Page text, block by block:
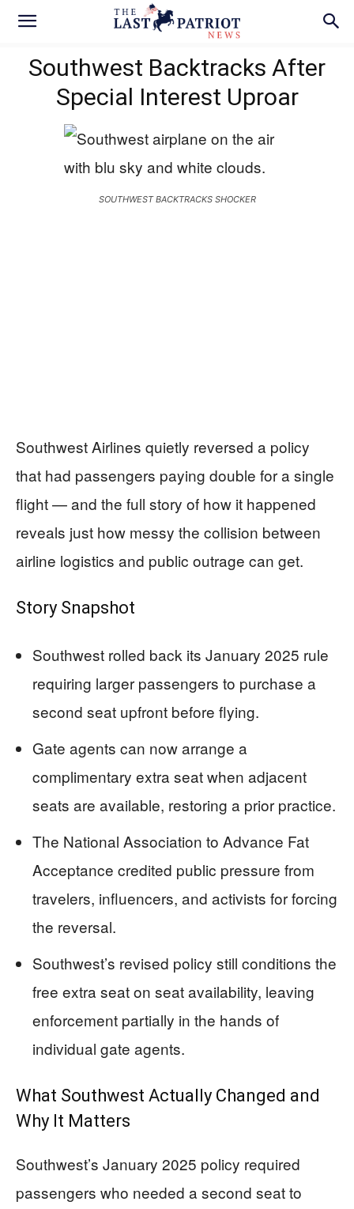
Southwest Backtracks After
Special Interest Uproar
SOUTHWEST BACKTRACKS SHOCKER
Southwest Airlines quietly reversed a policy
that had passengers paying double for a single
flight — and the full story of how it happened
reveals just how messy the collision between
airline logistics and public outrage can get.
Story Snapshot
Southwest rolled back its January 2025 rule
requiring larger passengers to purchase a
second seat upfront before flying.
Gate agents can now arrange a
complimentary extra seat when adjacent
seats are available, restoring a prior practice.
The National Association to Advance Fat
Acceptance credited public pressure from
travelers, influencers, and activists for forcing
the reversal.
Southwest’s revised policy still conditions the
free extra seat on seat availability, leaving
enforcement partially in the hands of
individual gate agents.
What Southwest Actually Changed and
Why It Matters
Southwest’s January 2025 policy required
passengers who needed a second seat to